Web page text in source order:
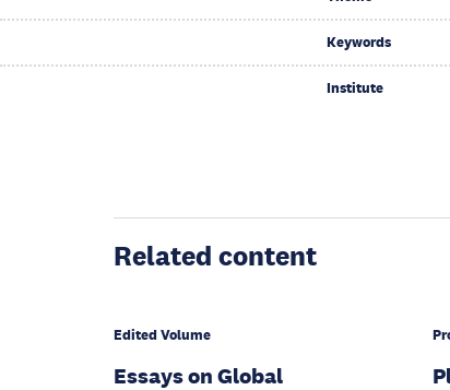
Keywords
Institute
Related content
Edited Volume
Essays on Global